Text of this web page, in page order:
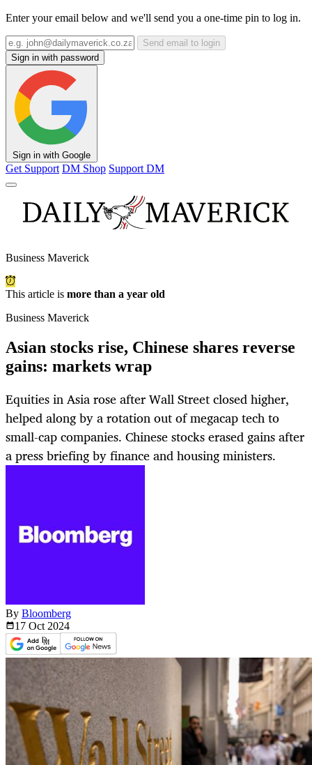
Enter your email below and we'll send you a one-time pin to log in.
Send email to login
Sign in with password
Sign in with Google
Get Support DM Shop Support DM
Business Maverick
This article is more than a year old
Business Maverick
Asian stocks rise, Chinese shares reverse
gains: markets wrap
Equities in Asia rose after Wall Street closed higher,
helped along by a rotation out of megacap tech to
small-cap companies. Chinese stocks erased gains after
a press briefing by finance and housing ministers.
By Bloomberg
17 Oct 2024